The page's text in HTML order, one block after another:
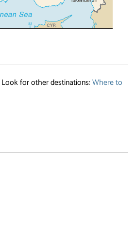
Look for other destinations:Where to